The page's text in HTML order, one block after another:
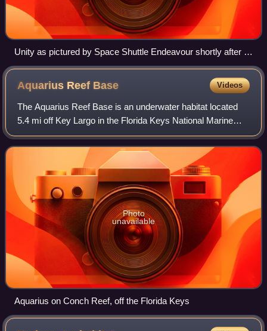
Unity as pictured by Space Shuttle Endeavour shortly after it
was berthed to Zarya in December 1998
Aquarius Reef Base Videos
The Aquarius Reef Base is an underwater habitat located
5.4 mi off Key Largo in the Florida Keys National Marine
Sanctuary, Florida, United States. It is the world's only
undersea research laboratory
Photo
unavailable
Aquarius on Conch Reef, off the Florida Keys